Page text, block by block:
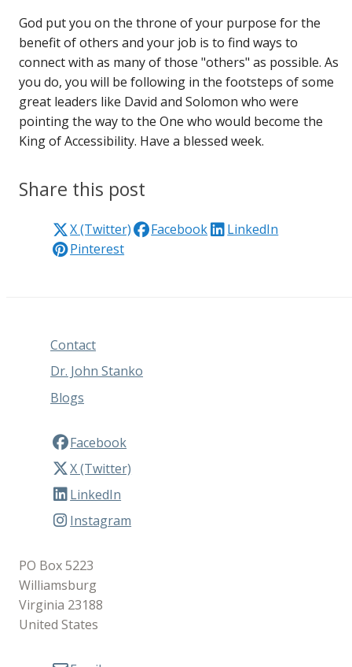
God put you on the throne of your purpose for the
benefit of others and your job is to find ways to
connect with as many of those "others" as possible. As
you do, you will be following in the footsteps of some
great leaders like David and Solomon who were
pointing the way to the One who would become the
King of Accessibility. Have a blessed week.
Share this post
X (Twitter) Facebook
LinkedIn
Pinterest
Contact
Dr. John Stanko
Blogs
Facebook
X (Twitter)
LinkedIn
Instagram
PO Box 5223
Williamsburg
Virginia 23188
United States